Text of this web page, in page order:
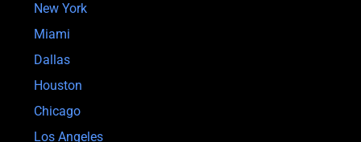
New York
Miami
Dallas
Houston
Chicago
Los Angeles